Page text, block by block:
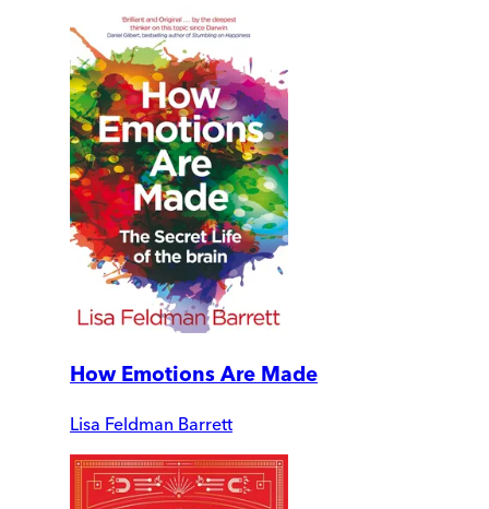
How Emotions Are Made
Lisa Feldman Barrett